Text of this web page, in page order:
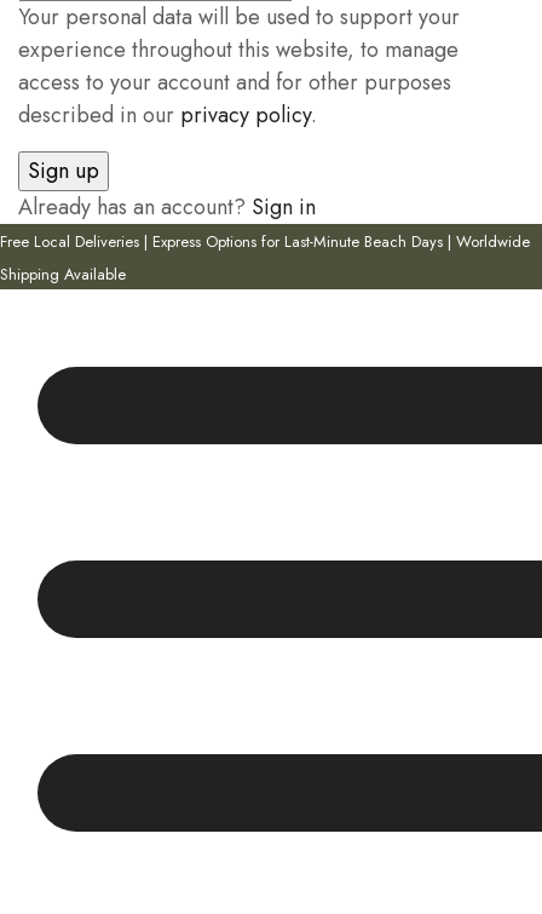
Your personal data will be used to support your
experience throughout this website, to manage
access to your account and for other purposes
described in our privacy policy.
Already has an account? Sign in
Free Local Deliveries | Express Options for Last-Minute Beach Days | Worldwide
Shipping Available